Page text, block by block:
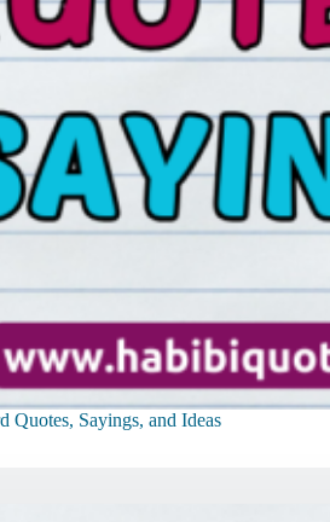
Quotes, Sayings, and Ideas